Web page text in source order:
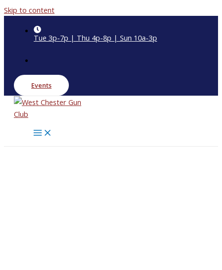
Skip to content
Tue 3p-7p | Thu 4p-8p | Sun 10a-3p
Events